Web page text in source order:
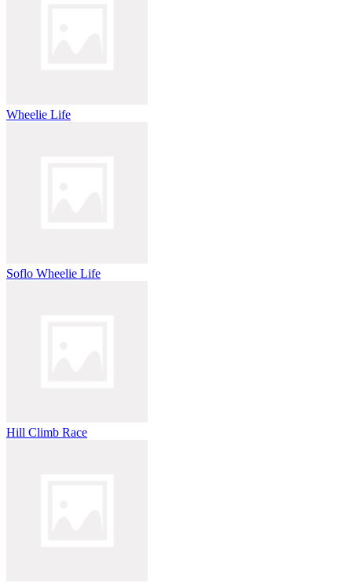
Wheelie Life
Soflo Wheelie Life
Hill Climb Race